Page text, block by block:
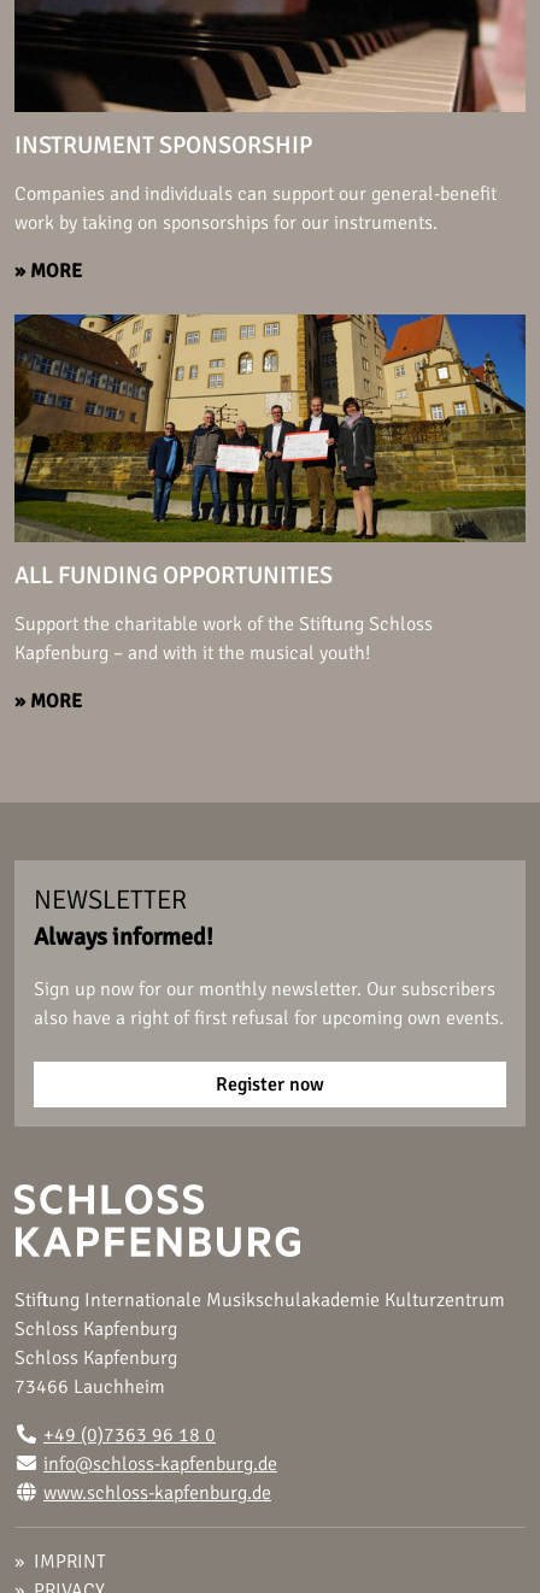
INSTRUMENT SPONSORSHIP
Companies and individuals can support our general-benefit
work by taking on sponsorships for our instruments.
» MORE
ALL FUNDING OPPORTUNITIES
Support the charitable work of the Stiftung Schloss
Kapfenburg – and with it the musical youth!
» MORE
NEWSLETTER
Always informed!
Sign up now for our monthly newsletter. Our subscribers
also have a right of first refusal for upcoming own events.
Register now
Stiftung Internationale Musikschulakademie Kulturzentrum
Schloss Kapfenburg
Schloss Kapfenburg
73466 Lauchheim
+49 (0)7363 96 18 0
info@schloss-kapfenburg.de
www.schloss-kapfenburg.de
IMPRINT